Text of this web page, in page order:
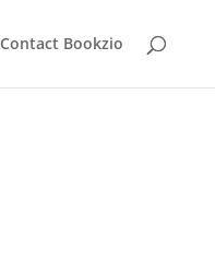
Contact Bookzio